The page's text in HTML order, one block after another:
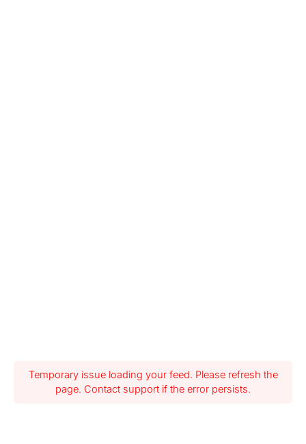
Temporary issue loading your feed. Please refresh the
page. Contact support if the error persists.